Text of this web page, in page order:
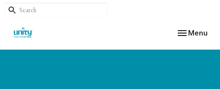
Toggle
Menu